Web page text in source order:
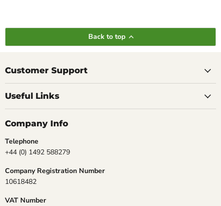
Back to top
Customer Support
Useful Links
Company Info
Telephone
+44 (0) 1492 588279
Company Registration Number
10618482
VAT Number